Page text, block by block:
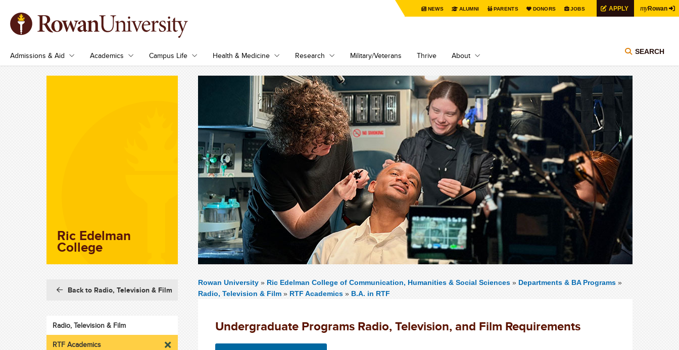
NEWS ALUMNI PARENTS DONORS JOBS APPLY myRowan
Admissions & Aid Academics Campus Life Health & Medicine Research Military/Veterans Thrive About SEARCH
Rowan University » Ric Edelman College of Communication, Humanities & Social Sciences » Departments & BA Programs»
Radio, Television & Film» RTF Academics» B.A. in RTF
Undergraduate Programs Radio, Television, and Film Requirements
Ric Edelman
College
Back to Radio, Television & Film
Radio, Television & Film
RTF Academics